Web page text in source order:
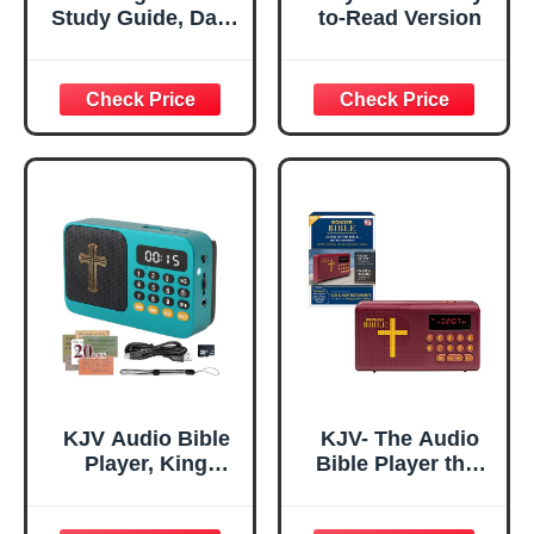
Study Guide, Daily
Studys Plan for
Women-Daily
Scripture Quotes,
Christian Gift,
Based Notebook
for Prayer
Reflections
to-Read Version
KJV Audio Bible
Player, King
KJV- The Audio
Bible Player that